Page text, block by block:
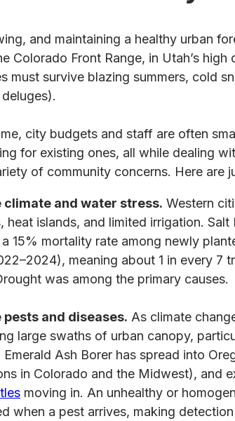
and maintaining a healthy urban
Colorado Front Range, in Utah’s
must survive blazing summers, cold
city budgets and staff are often
for existing ones, all while dealing
of community concerns. Here are
climate and water stress. Western
heat islands, and limited irrigation. Salt
a 15% mortality rate among newly
meaning about 1 in every 7
was among the primary causes.
pests and diseases. As climate
large swaths of urban canopy,
Emerald Ash Borer has spread into
in Colorado and the Midwest), and
moving in. An unhealthy or
when a pest arrives, making